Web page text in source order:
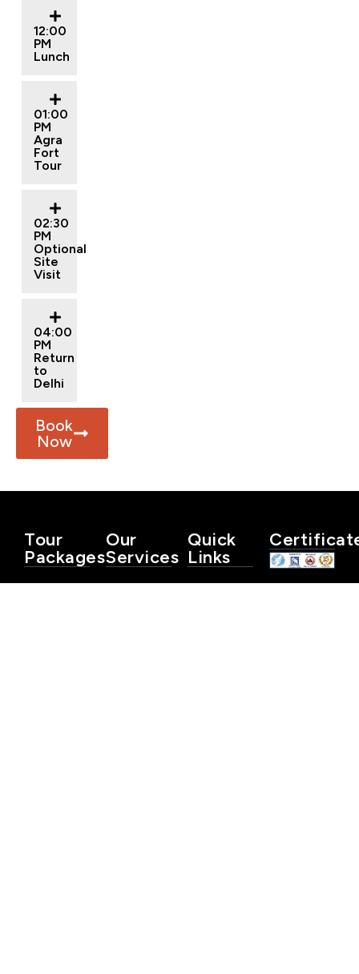
12:00
PM
Lunch
01:00
PM
Agra
Fort
Tour
02:30
PM
Optional
Site
Visit
04:00
PM
Return
to
Delhi
Book
Now
Tour
Packages
Our
Services
Quick
Links